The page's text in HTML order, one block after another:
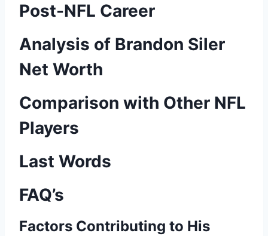
Post-NFL Career
Analysis of Brandon Siler
Net Worth
Comparison with Other NFL
Players
Last Words
FAQ’s
Factors Contributing to His